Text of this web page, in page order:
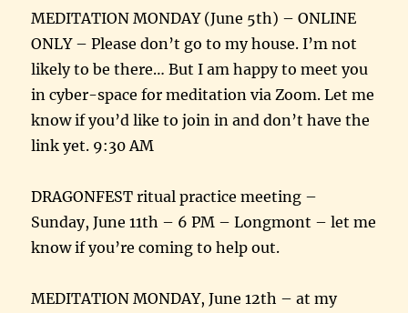
MEDITATION MONDAY (June 5th) – ONLINE
ONLY – Please don’t go to my house. I’m not
likely to be there… But I am happy to meet you
in cyber-space for meditation via Zoom. Let me
know if you’d like to join in and don’t have the
link yet. 9:30 AM
DRAGONFEST ritual practice meeting –
Sunday, June 11th – 6 PM – Longmont – let me
know if you’re coming to help out.
MEDITATION MONDAY, June 12th – at my